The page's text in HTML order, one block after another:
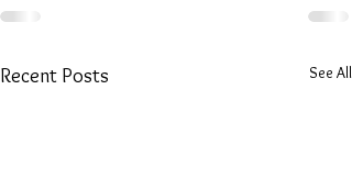
Recent Posts See All